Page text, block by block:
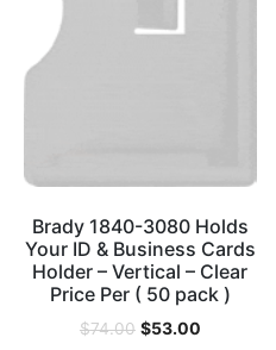
Brady 1840-3080 Holds
Your ID & Business Cards
Holder – Vertical – Clear
Price Per ( 50 pack )
$74.00 $53.00